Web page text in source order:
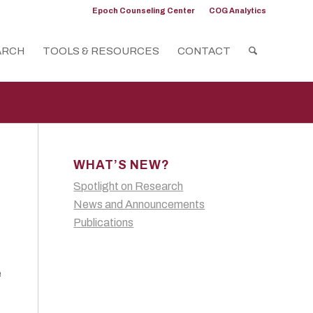
Epoch Counseling Center COG Analytics
TOOLS & RESOURCES CONTACT
WHAT’S NEW?
Spotlight on Research
News and Announcements
Publications